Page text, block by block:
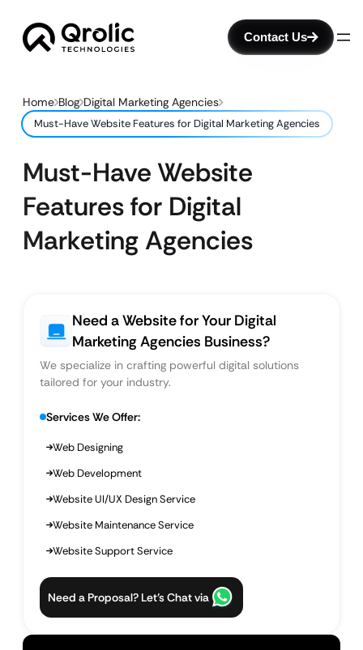
Contact Us
Home Blog Digital Marketing Agencies
Must-Have Website Features for Digital Marketing Agencies
Must-Have Website
Features for Digital
Marketing Agencies
Need a Website for Your Digital
Marketing Agencies Business?
We specialize in crafting powerful digital solutions
tailored for your industry.
Services We Offer:
Web Designing
Web Development
Website UI/UX Design Service
Website Maintenance Service
Website Support Service
Need a Proposal? Let’s Chat via